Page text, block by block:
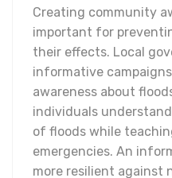
Creating community
important for
their effects. Local
informative
awareness about
individuals
of floods while
emergencies. An
more resilient against